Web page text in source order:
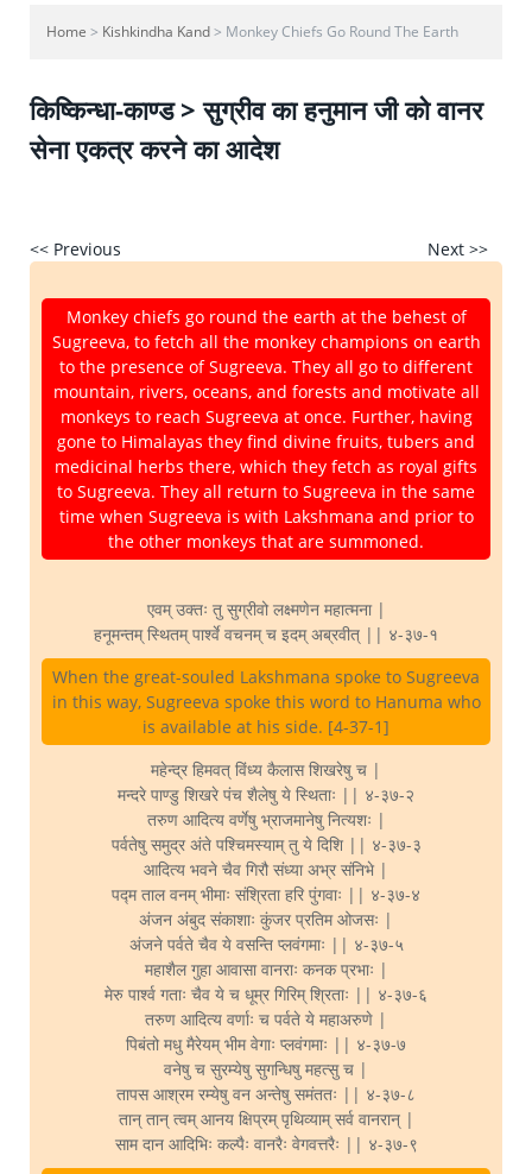
Home > Kishkindha Kand> Monkey Chiefs Go Round The Earth
किष्किन्धा-काण्ड > सुग्रीव का हनुमान जी को वानर
सेना एकत्र करने का आदेश
<< Previous Next >>
Monkey chiefs go round the earth at the behest of
Sugreeva, to fetch all the monkey champions on earth
to the presence of Sugreeva. They all go to different
mountain, rivers, oceans, and forests and motivate all
monkeys to reach Sugreeva at once. Further, having
gone to Himalayas they find divine fruits, tubers and
medicinal herbs there, which they fetch as royal gifts
to Sugreeva. They all return to Sugreeva in the same
time when Sugreeva is with Lakshmana and prior to
the other monkeys that are summoned.
एवम् उक्तः तु सुग्रीवो लक्ष्मणेन महात्मना |
हनूमन्तम् स्थितम् पार्श्वे वचनम् च इदम् अब्रवीत् || ४-३७-१
When the great-souled Lakshmana spoke to Sugreeva
in this way, Sugreeva spoke this word to Hanuma who
is available at his side. [4-37-1]
महेन्द्र हिमवत् विंध्य कैलास शिखरेषु च |
मन्दरे पाण्डु शिखरे पंच शैलेषु ये स्थिताः || ४-३७-२
तरुण आदित्य वर्णेषु भ्राजमानेषु नित्यशः |
पर्वतेषु समुद्र अंते पश्चिमस्याम् तु ये दिशि || ४-३७-३
आदित्य भवने चैव गिरौ संध्या अभ्र संनिभे |
पद्म ताल वनम् भीमाः संश्रिता हरि पुंगवाः || ४-३७-४
अंजन अंबुद संकाशाः कुंजर प्रतिम ओजसः |
अंजने पर्वते चैव ये वसन्ति प्लवंगमाः || ४-३७-५
महाशैल गुहा आवासा वानराः कनक प्रभाः |
मेरु पार्श्व गताः चैव ये च धूम्र गिरिम् श्रिताः || ४-३७-६
तरुण आदित्य वर्णाः च पर्वते ये महाअरुणे |
पिबंतो मधु मैरेयम् भीम वेगाः प्लवंगमाः || ४-३७-७
वनेषु च सुरम्येषु सुगन्धिषु महत्सु च |
तापस आश्रम रम्येषु वन अन्तेषु समंततः || ४-३७-८
तान् तान् त्वम् आनय क्षिप्रम् पृथिव्याम् सर्व वानरान् |
साम दान आदिभिः कल्पैः वानरैः वेगवत्तरैः || ४-३७-९